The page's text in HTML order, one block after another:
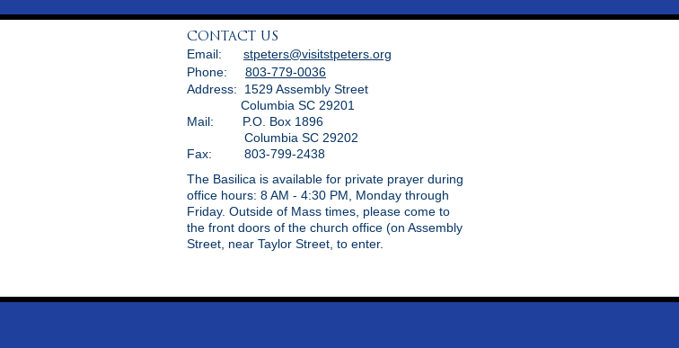
CONTACT US
Email: stpeters@visitstpeters.org
Phone: 803-779-0036
Address: 1529 Assembly Street
Columbia SC 29201
Mail: P.O. Box 1896
Columbia SC 29202
Fax: 803-799-2438
The Basilica is available for private prayer during
office hours: 8 AM - 4:30 PM, Monday through
Friday. Outside of Mass times, please come to
the front doors of the church office (on Assembly
Street, near Taylor Street, to enter.